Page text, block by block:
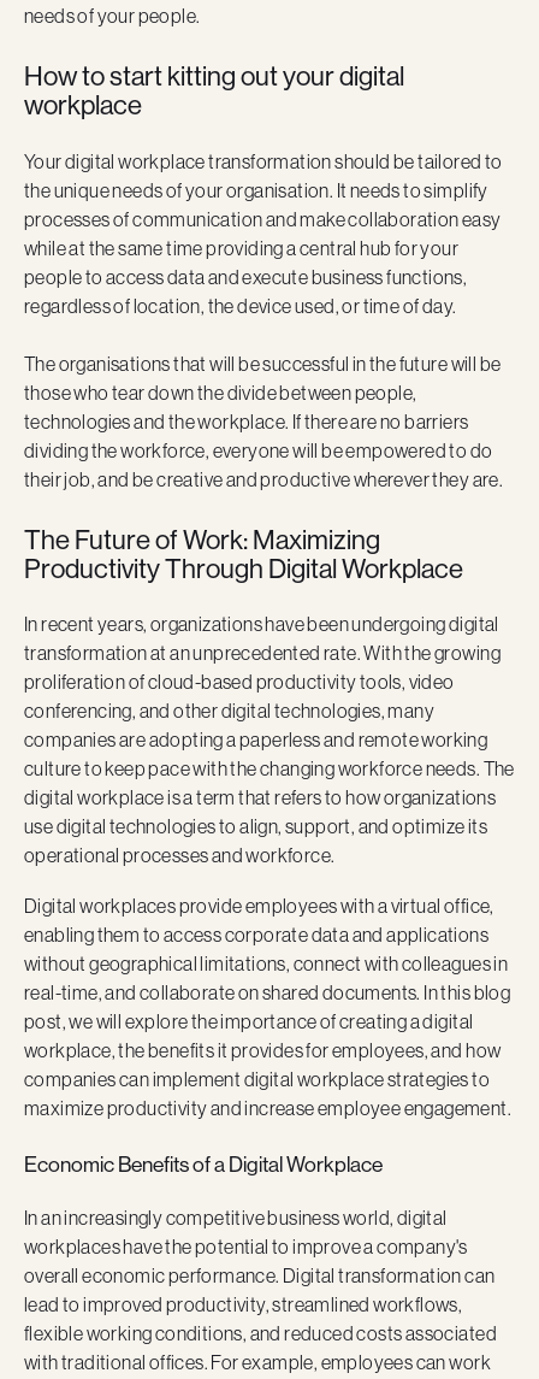
needs of your people.
How to start kitting out your digital
workplace
Your digital workplace transformation should be tailored to
the unique needs of your organisation. It needs to simplify
processes of communication and make collaboration easy
while at the same time providing a central hub for your
people to access data and execute business functions,
regardless of location, the device used, or time of day.
The organisations that will be successful in the future will be
those who tear down the divide between people,
technologies and the workplace. If there are no barriers
dividing the workforce, everyone will be empowered to do
their job, and be creative and productive wherever they are.
The Future of Work: Maximizing
Productivity Through Digital Workplace
In recent years, organizations have been undergoing digital
transformation at an unprecedented rate. With the growing
proliferation of cloud-based productivity tools, video
conferencing, and other digital technologies, many
companies are adopting a paperless and remote working
culture to keep pace with the changing workforce needs. The
digital workplace is a term that refers to how organizations
use digital technologies to align, support, and optimize its
operational processes and workforce.
Digital workplaces provide employees with a virtual office,
enabling them to access corporate data and applications
without geographical limitations, connect with colleagues in
real-time, and collaborate on shared documents. In this blog
post, we will explore the importance of creating a digital
workplace, the benefits it provides for employees, and how
companies can implement digital workplace strategies to
maximize productivity and increase employee engagement.
Economic Benefits of a Digital Workplace
In an increasingly competitive business world, digital
workplaces have the potential to improve a company's
overall economic performance. Digital transformation can
lead to improved productivity, streamlined workflows,
flexible working conditions, and reduced costs associated
with traditional offices. For example, employees can work